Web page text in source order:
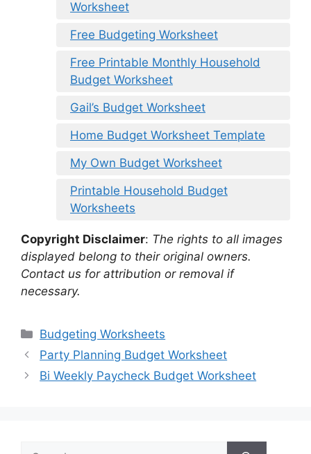
Worksheet
Free Budgeting Worksheet
Free Printable Monthly Household
Budget Worksheet
Gail’s Budget Worksheet
Home Budget Worksheet Template
My Own Budget Worksheet
Printable Household Budget
Worksheets
Copyright Disclaimer: The rights to all images
displayed belong to their original owners.
Contact us for attribution or removal if
necessary.
Categories
Budgeting Worksheets
Party Planning Budget Worksheet
Bi Weekly Paycheck Budget Worksheet